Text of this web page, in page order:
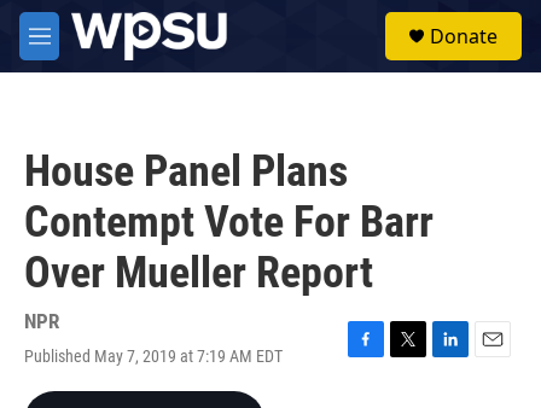
Skip to main content
M
e
Donate
House Panel Plans
Contempt Vote For Barr
Over Mueller Report
NPR
Published May 7, 2019 at 7:19 AM EDT
F
T
L
E